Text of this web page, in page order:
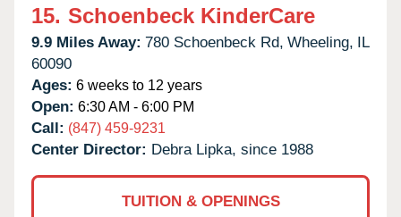
15. Schoenbeck KinderCare
9.9 Miles Away: 780 Schoenbeck Rd, Wheeling, IL
60090
Ages: 6 weeks to 12 years
Open: 6:30 AM - 6:00 PM
Call: (847) 459-9231
Center Director: Debra Lipka, since 1988
TUITION & OPENINGS